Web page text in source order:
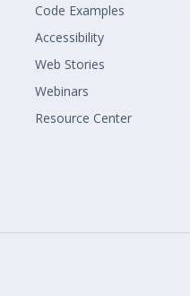
Code Examples
Accessibility
Web Stories
Webinars
Resource Center